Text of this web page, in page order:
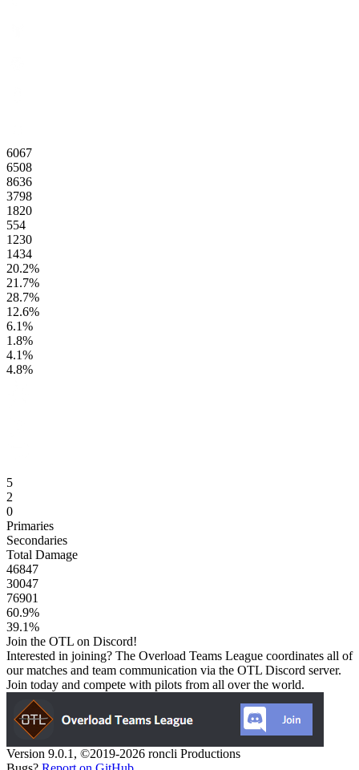
6067
6508
8636
3798
1820
554
1230
1434
20.2%
21.7%
28.7%
12.6%
6.1%
1.8%
4.1%
4.8%
5
2
0
Primaries
Secondaries
Total Damage
46847
30047
76901
60.9%
39.1%
Join the OTL on Discord!
Interested in joining? The Overload Teams League coordinates all of
our matches and team communication via the OTL Discord server.
Join today and compete with pilots from all over the world.
Version 9.0.1, ©2019-2026 roncli Productions